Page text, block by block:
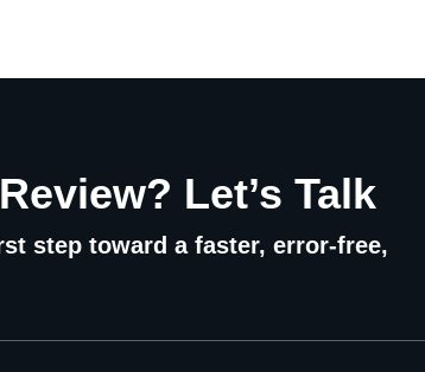
Let’s Talk
step toward a faster, error-free,